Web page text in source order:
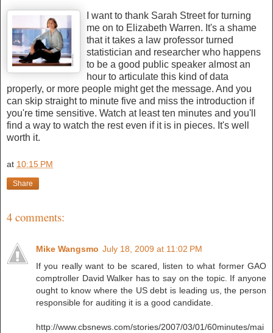
I want to thank Sarah Street for turning
me on to Elizabeth Warren. It's a shame
that it takes a law professor turned
statistician and researcher who happens
to be a good public speaker almost an
hour to articulate this kind of data
properly, or more people might get the message. And you
can skip straight to minute five and miss the introduction if
you're time sensitive. Watch at least ten minutes and you'll
find a way to watch the rest even if it is in pieces. It's well
worth it.
at 10:15 PM
Share
4 comments:
Mike Wangsmo July 18, 2009 at 11:02 PM
If you really want to be scared, listen to what former GAO
comptroller David Walker has to say on the topic. If anyone
ought to know where the US debt is leading us, the person
responsible for auditing it is a good candidate.
http://www.cbsnews.com/stories/2007/03/01/60minutes/mai